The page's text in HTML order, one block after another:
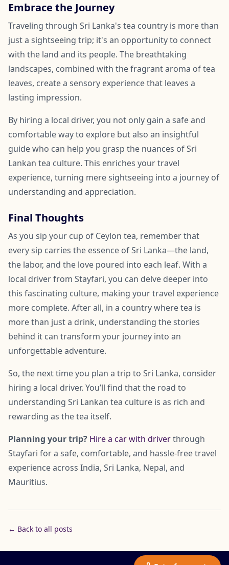
Embrace the Journey
Traveling through Sri Lanka's tea country is more than
just a sightseeing trip; it's an opportunity to connect
with the land and its people. The breathtaking
landscapes, combined with the fragrant aroma of tea
leaves, create a sensory experience that leaves a
lasting impression.
By hiring a local driver, you not only gain a safe and
comfortable way to explore but also an insightful
guide who can help you grasp the nuances of Sri
Lankan tea culture. This enriches your travel
experience, turning mere sightseeing into a journey of
understanding and appreciation.
Final Thoughts
As you sip your cup of Ceylon tea, remember that
every sip carries the essence of Sri Lanka—the land,
the labor, and the love poured into each leaf. With a
local driver from Stayfari, you can delve deeper into
this fascinating culture, making your travel experience
more complete. After all, in a country where tea is
more than just a drink, understanding the stories
behind it can transform your journey into an
unforgettable adventure.
So, the next time you plan a trip to Sri Lanka, consider
hiring a local driver. You’ll find that the road to
understanding Sri Lankan tea culture is as rich and
rewarding as the tea itself.
Planning your trip? Hire a car with driverthrough
Stayfari for a safe, comfortable, and hassle-free travel
experience across India, Sri Lanka, Nepal, and
Mauritius.
← Back to all posts